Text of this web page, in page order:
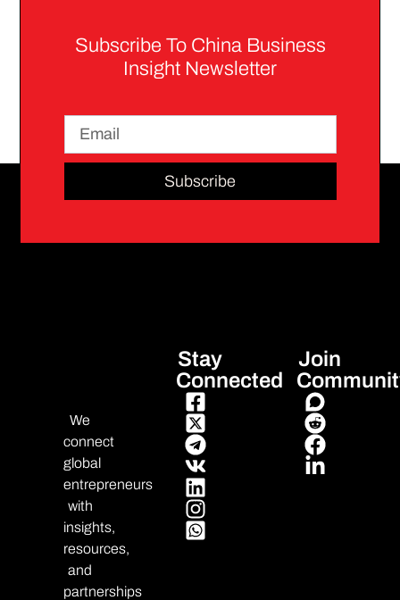
Subscribe To China Business
Insight Newsletter
Subscribe
We
connect
global
entrepreneurs
with
insights,
resources,
and
partnerships
Stay
Connected
Join